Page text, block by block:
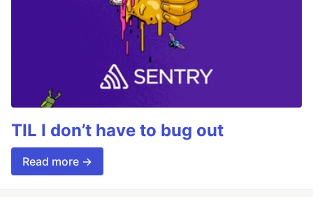
TIL I don’t have to bug out
Read more →